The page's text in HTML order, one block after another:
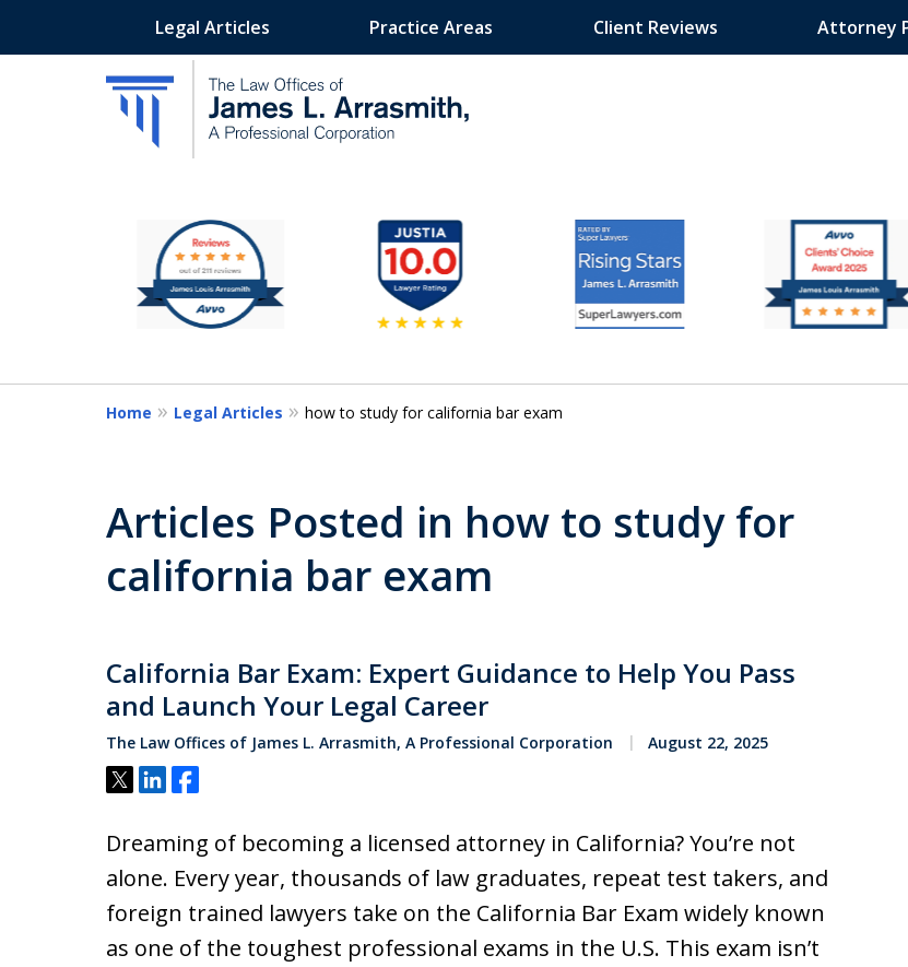
Legal Articles Practice Areas Client Reviews Attorney
California's Most Dedicated Attorney.
Contact Us Now
11
Home Legal Articles how to study for california bar exam
Articles Posted in how to study for
california bar exam
California Bar Exam: Expert Guidance to Help You Pass
and Launch Your Legal Career
The Law Offices of James L. Arrasmith, A Professional Corporation August 22, 2025
Tweet
ShareShare
Dreaming of becoming a licensed attorney in California? You’re not
alone. Every year, thousands of law graduates, repeat test takers, and
foreign trained lawyers take on the California Bar Exam widely known
as one of the toughest professional exams in the U.S. This exam isn’t